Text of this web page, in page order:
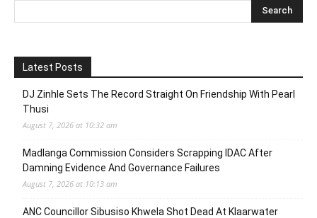
Latest Posts
DJ Zinhle Sets The Record Straight On Friendship With Pearl
Thusi
August 7, 2026 at 10:32 am
Madlanga Commission Considers Scrapping IDAC After
Damning Evidence And Governance Failures
August 7, 2026 at 10:13 am
ANC Councillor Sibusiso Khwela Shot Dead At Klaarwater